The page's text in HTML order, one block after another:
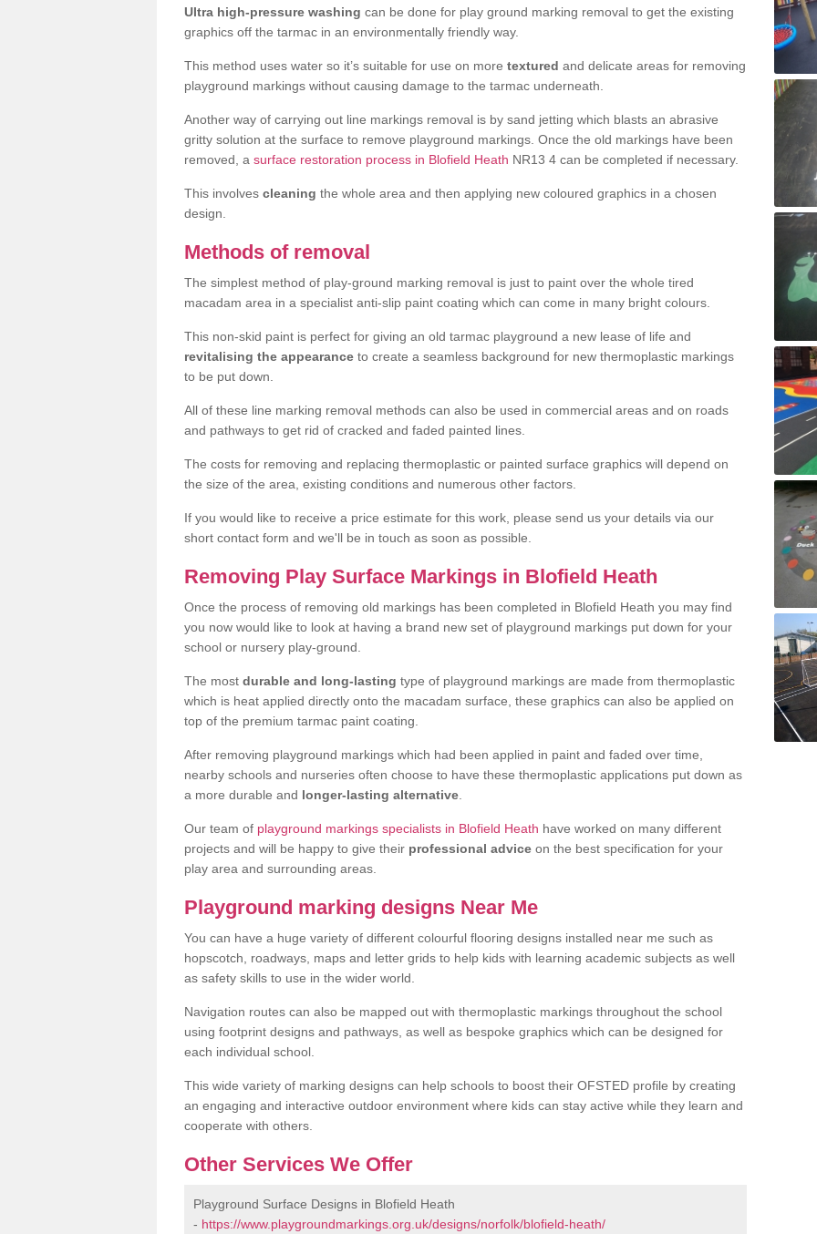
Ultra high-pressure washing can be done for play ground marking removal to get the existing
graphics off the tarmac in an environmentally friendly way.
This method uses water so it’s suitable for use on more textured and delicate areas for removing
playground markings without causing damage to the tarmac underneath.
Another way of carrying out line markings removal is by sand jetting which blasts an abrasive
gritty solution at the surface to remove playground markings. Once the old markings have been
removed, a surface restoration process in Blofield Heath NR13 4 can be completed if necessary.
This involves cleaning the whole area and then applying new coloured graphics in a chosen
design.
Methods of removal
The simplest method of play-ground marking removal is just to paint over the whole tired
macadam area in a specialist anti-slip paint coating which can come in many bright colours.
This non-skid paint is perfect for giving an old tarmac playground a new lease of life and
revitalising the appearance to create a seamless background for new thermoplastic markings
to be put down.
All of these line marking removal methods can also be used in commercial areas and on roads
and pathways to get rid of cracked and faded painted lines.
The costs for removing and replacing thermoplastic or painted surface graphics will depend on
the size of the area, existing conditions and numerous other factors.
If you would like to receive a price estimate for this work, please send us your details via our
short contact form and we'll be in touch as soon as possible.
Removing Play Surface Markings in Blofield Heath
Once the process of removing old markings has been completed in Blofield Heath you may find
you now would like to look at having a brand new set of playground markings put down for your
school or nursery play-ground.
The most durable and long-lasting type of playground markings are made from thermoplastic
which is heat applied directly onto the macadam surface, these graphics can also be applied on
top of the premium tarmac paint coating.
After removing playground markings which had been applied in paint and faded over time,
nearby schools and nurseries often choose to have these thermoplastic applications put down as
a more durable and longer-lasting alternative
Our team of playground markings specialists in Blofield Heath have worked on many different
projects and will be happy to give their professional advice on the best specification for your
play area and surrounding areas.
Playground marking designs Near Me
You can have a huge variety of different colourful flooring designs installed near me such as
hopscotch, roadways, maps and letter grids to help kids with learning academic subjects as well
as safety skills to use in the wider world.
Navigation routes can also be mapped out with thermoplastic markings throughout the school
using footprint designs and pathways, as well as bespoke graphics which can be designed for
each individual school.
This wide variety of marking designs can help schools to boost their OFSTED profile by creating
an engaging and interactive outdoor environment where kids can stay active while they learn and
cooperate with others.
Other Services We Offer
Playground Surface Designs in Blofield Heath
- https://www.playgroundmarkings.org.uk/designs/norfolk/blofield-heath/